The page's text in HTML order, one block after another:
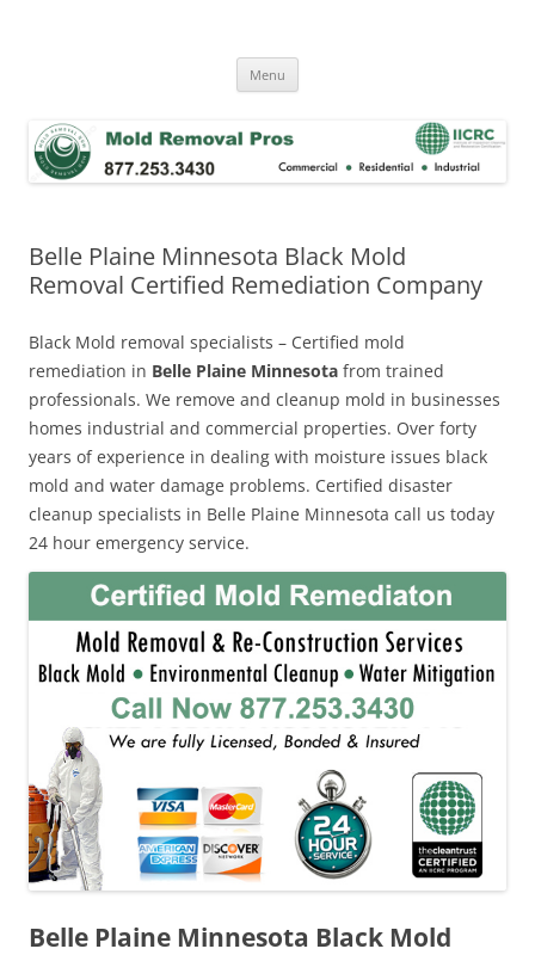
Menu
Belle Plaine Minnesota Black Mold
Removal Certified Remediation Company
Black Mold removal specialists – Certified mold
remediation in Belle Plaine Minnesota from trained
professionals. We remove and cleanup mold in businesses
homes industrial and commercial properties. Over forty
years of experience in dealing with moisture issues black
mold and water damage problems. Certified disaster
cleanup specialists in Belle Plaine Minnesota call us today
24 hour emergency service.
Belle Plaine Minnesota Black Mold